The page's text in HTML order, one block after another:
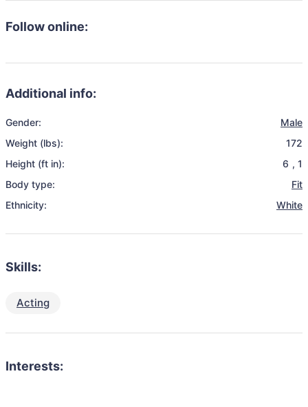
Follow online:
Additional info:
Gender:
Male
Weight (lbs):
172
Height (ft in):
6 , 1
Body type:
Fit
Ethnicity:
White
Skills:
Acting
Interests: